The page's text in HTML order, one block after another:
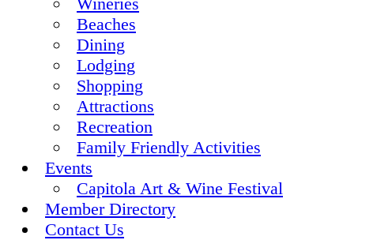
Beaches
Dining
Lodging
Shopping
Attractions
Recreation
Family Friendly Activities
Events
Capitola Art & Wine Festival
Member Directory
Contact Us